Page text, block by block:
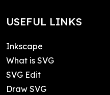
USEFUL LINKS
Inkscape
What is SVG
SVG Edit
Draw SVG